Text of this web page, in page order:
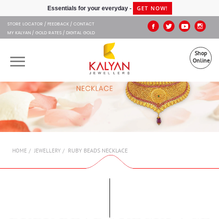
Kalyan JewellersEssentials for your everyday - GET NOW!
STORE LOCATOR FEEDBACK CONTACT
MY KALYAN GOLD RATES DIGITAL GOLD
Shop
Online
OUR BRANDS
MUHURAT
HOME JEWELLERY RUBY BEADS NECKLACE